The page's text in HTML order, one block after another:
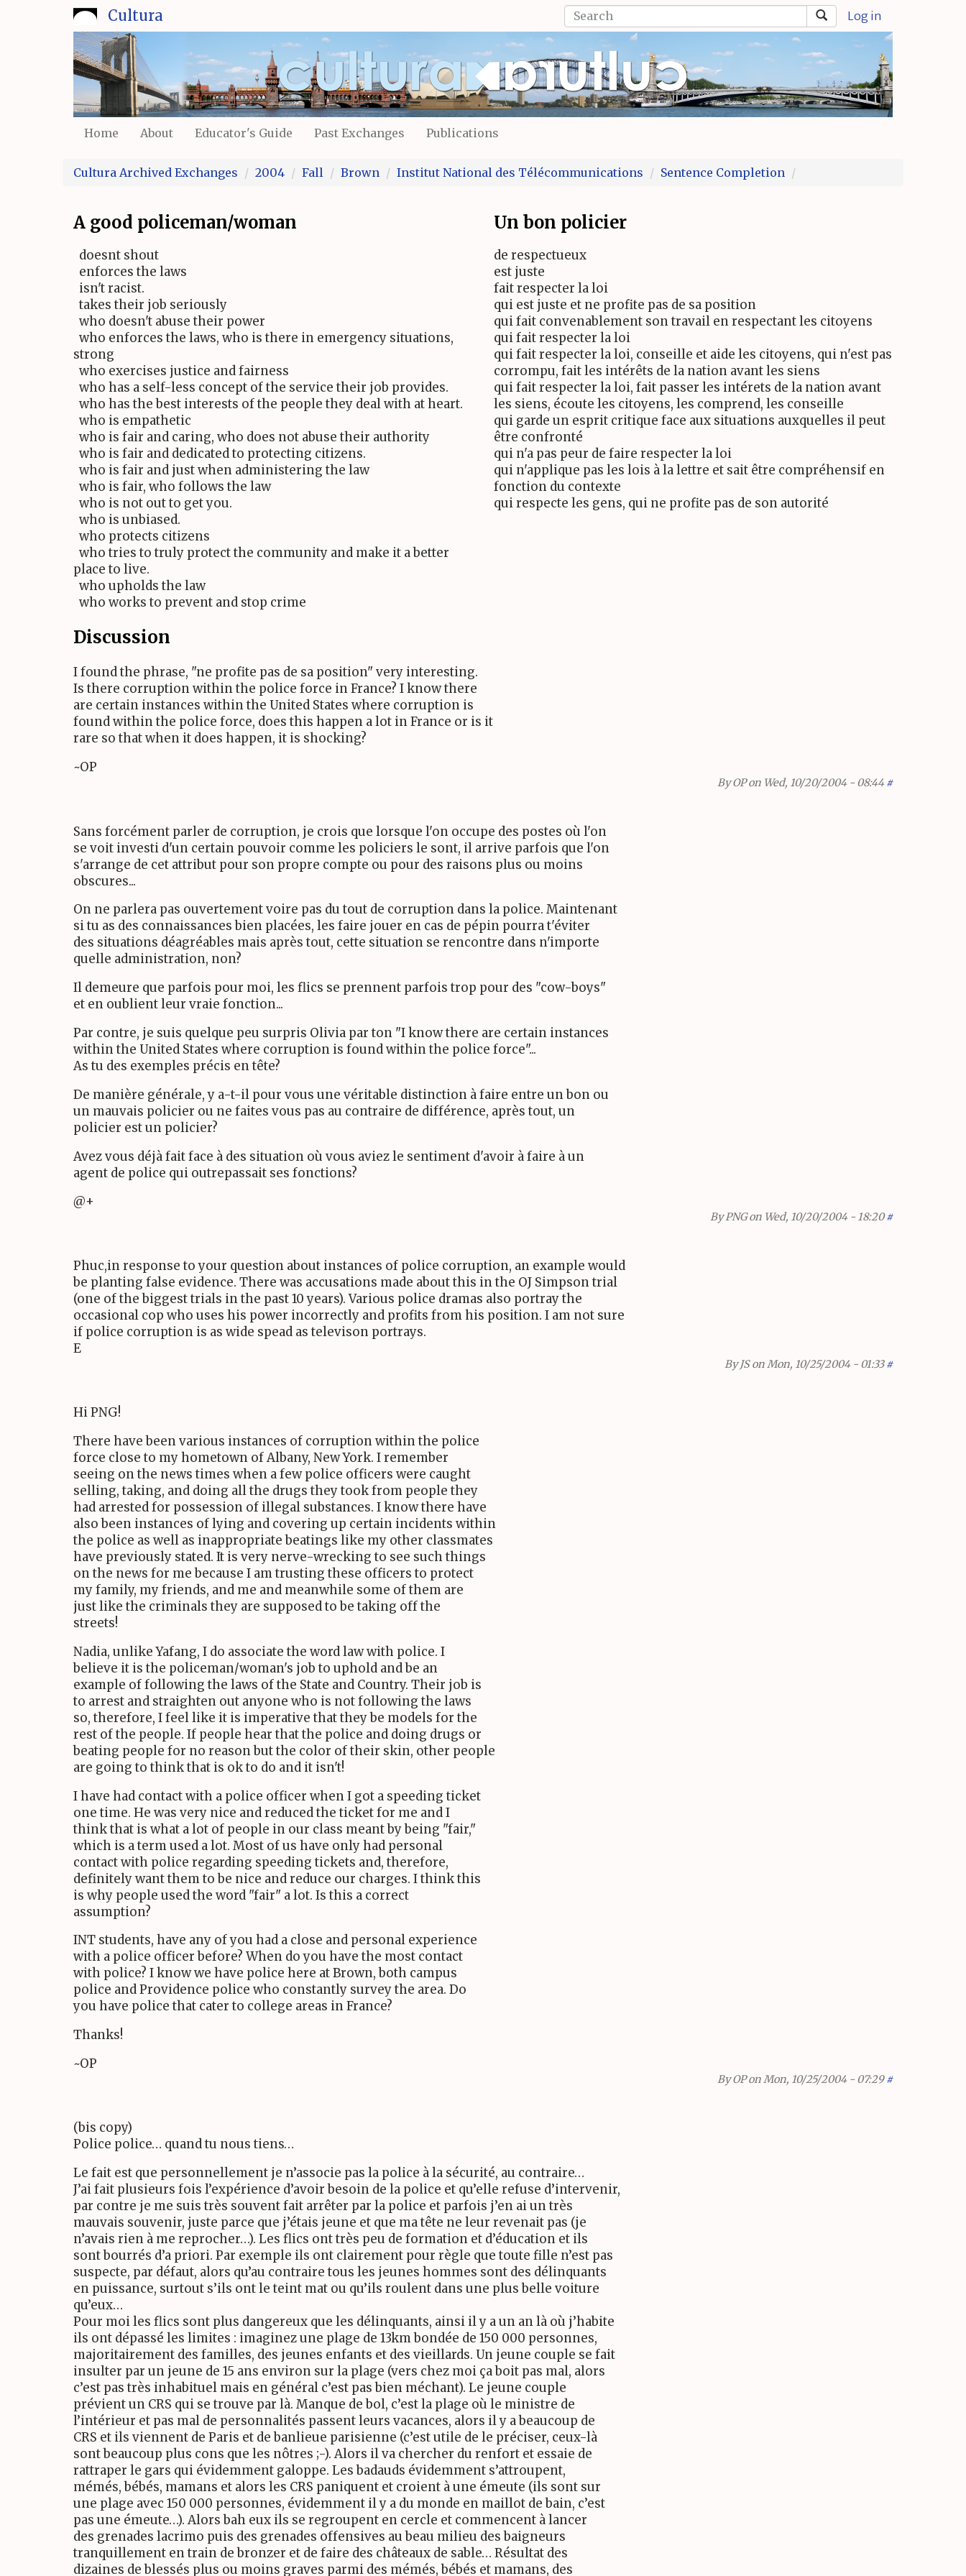
Cultura Log in
Search
form
Search
Home About Educator's Guide Past Exchanges Publications
Cultura Archived Exchanges 2004 Fall Brown Institut National des Télécommunications Sentence Completion
A good policeman/woman Un bon policier
doesnt shout
enforces the laws
isn't racist.
takes their job seriously
who doesn't abuse their power
who enforces the laws, who is there in emergency situations,
strong
who exercises justice and fairness
who has a self-less concept of the service their job provides.
who has the best interests of the people they deal with at heart.
who is empathetic
who is fair and caring, who does not abuse their authority
who is fair and dedicated to protecting citizens.
who is fair and just when administering the law
who is fair, who follows the law
who is not out to get you.
who is unbiased.
who protects citizens
who tries to truly protect the community and make it a better
place to live.
who upholds the law
who works to prevent and stop crime
de respectueux
est juste
fait respecter la loi
qui est juste et ne profite pas de sa position
qui fait convenablement son travail en respectant les citoyens
qui fait respecter la loi
qui fait respecter la loi, conseille et aide les citoyens, qui n'est pas
corrompu, fait les intérêts de la nation avant les siens
qui fait respecter la loi, fait passer les intérets de la nation avant
les siens, écoute les citoyens, les comprend, les conseille
qui garde un esprit critique face aux situations auxquelles il peut
être confronté
qui n'a pas peur de faire respecter la loi
qui n'applique pas les lois à la lettre et sait être compréhensif en
fonction du contexte
qui respecte les gens, qui ne profite pas de son autorité
Discussion
I found the phrase, "ne profite pas de sa position" very interesting.
Is there corruption within the police force in France? I know there
are certain instances within the United States where corruption is
found within the police force, does this happen a lot in France or is it
rare so that when it does happen, it is shocking?
~OP
ByOPon Wed, 10/20/2004 - 08:44 #
Sans forcément parler de corruption, je crois que lorsque l'on occupe des postes où l'on
se voit investi d'un certain pouvoir comme les policiers le sont, il arrive parfois que l'on
s'arrange de cet attribut pour son propre compte ou pour des raisons plus ou moins
obscures...
On ne parlera pas ouvertement voire pas du tout de corruption dans la police. Maintenant
si tu as des connaissances bien placées, les faire jouer en cas de pépin pourra t'éviter
des situations déagréables mais après tout, cette situation se rencontre dans n'importe
quelle administration, non?
Il demeure que parfois pour moi, les flics se prennent parfois trop pour des "cow-boys"
et en oublient leur vraie fonction...
Par contre, je suis quelque peu surpris Olivia par ton "I know there are certain instances
within the United States where corruption is found within the police force"...
As tu des exemples précis en tête?
De manière générale, y a-t-il pour vous une véritable distinction à faire entre un bon ou
un mauvais policier ou ne faites vous pas au contraire de différence, après tout, un
policier est un policier?
Avez vous déjà fait face à des situation où vous aviez le sentiment d'avoir à faire à un
agent de police qui outrepassait ses fonctions?
@+
ByPNGon Wed, 10/20/2004 - 18:20 #
Phuc,in response to your question about instances of police corruption, an example would
be planting false evidence. There was accusations made about this in the OJ Simpson trial
(one of the biggest trials in the past 10 years). Various police dramas also portray the
occasional cop who uses his power incorrectly and profits from his position. I am not sure
if police corruption is as wide spead as televison portrays.
E
ByJSon Mon, 10/25/2004 - 01:33 #
Hi PNG!
There have been various instances of corruption within the police
force close to my hometown of Albany, New York. I remember
seeing on the news times when a few police officers were caught
selling, taking, and doing all the drugs they took from people they
had arrested for possession of illegal substances. I know there have
also been instances of lying and covering up certain incidents within
the police as well as inappropriate beatings like my other classmates
have previously stated. It is very nerve-wrecking to see such things
on the news for me because I am trusting these officers to protect
my family, my friends, and me and meanwhile some of them are
just like the criminals they are supposed to be taking off the
streets!
Nadia, unlike Yafang, I do associate the word law with police. I
believe it is the policeman/woman's job to uphold and be an
example of following the laws of the State and Country. Their job is
to arrest and straighten out anyone who is not following the laws
so, therefore, I feel like it is imperative that they be models for the
rest of the people. If people hear that the police and doing drugs or
beating people for no reason but the color of their skin, other people
are going to think that is ok to do and it isn't!
I have had contact with a police officer when I got a speeding ticket
one time. He was very nice and reduced the ticket for me and I
think that is what a lot of people in our class meant by being "fair,"
which is a term used a lot. Most of us have only had personal
contact with police regarding speeding tickets and, therefore,
definitely want them to be nice and reduce our charges. I think this
is why people used the word "fair" a lot. Is this a correct
assumption?
INT students, have any of you had a close and personal experience
with a police officer before? When do you have the most contact
with police? I know we have police here at Brown, both campus
police and Providence police who constantly survey the area. Do
you have police that cater to college areas in France?
Thanks!
~OP
ByOPon Mon, 10/25/2004 - 07:29 #
(bis copy)
Police police… quand tu nous tiens…
Le fait est que personnellement je n’associe pas la police à la sécurité, au contraire…
J’ai fait plusieurs fois l’expérience d’avoir besoin de la police et qu’elle refuse d’intervenir,
par contre je me suis très souvent fait arrêter par la police et parfois j’en ai un très
mauvais souvenir, juste parce que j’étais jeune et que ma tête ne leur revenait pas (je
n’avais rien à me reprocher…). Les flics ont très peu de formation et d’éducation et ils
sont bourrés d’a priori. Par exemple ils ont clairement pour règle que toute fille n’est pas
suspecte, par défaut, alors qu’au contraire tous les jeunes hommes sont des délinquants
en puissance, surtout s’ils ont le teint mat ou qu’ils roulent dans une plus belle voiture
qu’eux…
Pour moi les flics sont plus dangereux que les délinquants, ainsi il y a un an là où j’habite
ils ont dépassé les limites : imaginez une plage de 13km bondée de 150 000 personnes,
majoritairement des familles, des jeunes enfants et des vieillards. Un jeune couple se fait
insulter par un jeune de 15 ans environ sur la plage (vers chez moi ça boit pas mal, alors
c’est pas très inhabituel mais en général c’est pas bien méchant). Le jeune couple
prévient un CRS qui se trouve par là. Manque de bol, c’est la plage où le ministre de
l’intérieur et pas mal de personnalités passent leurs vacances, alors il y a beaucoup de
CRS et ils viennent de Paris et de banlieue parisienne (c’est utile de le préciser, ceux-là
sont beaucoup plus cons que les nôtres ;-). Alors il va chercher du renfort et essaie de
rattraper le gars qui évidemment galoppe. Les badauds évidemment s’attroupent,
mémés, bébés, mamans et alors les CRS paniquent et croient à une émeute (ils sont sur
une plage avec 150 000 personnes, évidemment il y a du monde en maillot de bain, c’est
pas une émeute…). Alors bah eux ils se regroupent en cercle et commencent à lancer
des grenades lacrimo puis des grenades offensives au beau milieu des baigneurs
tranquillement en train de bronzer et de faire des châteaux de sable… Résultat des
dizaines de blessés plus ou moins graves parmi des mémés, bébés et mamans, des